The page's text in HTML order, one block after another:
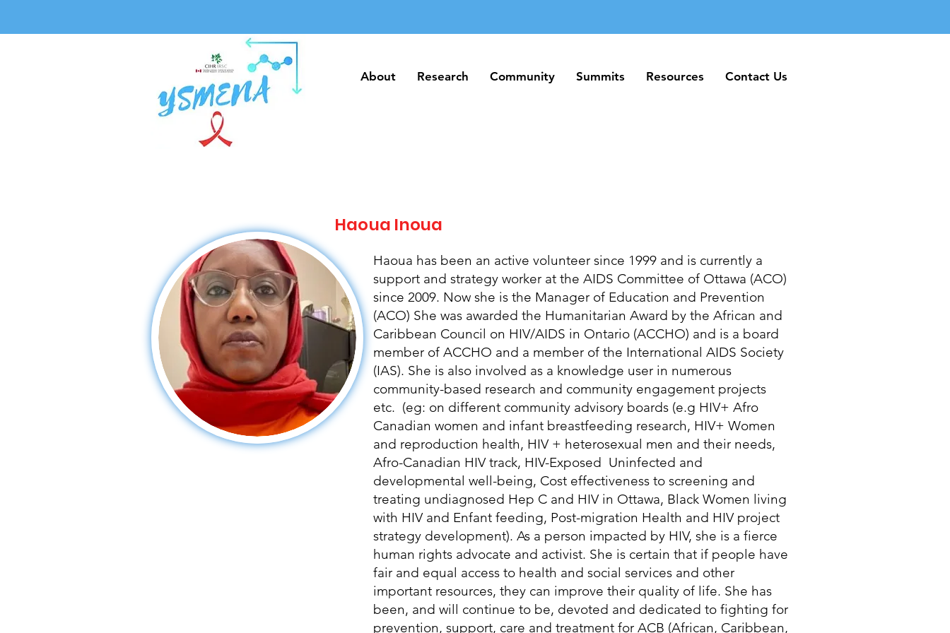
About Research Community Summits Resources Contact Us
About Research Community Summits Resources Contact Us
Haoua Inoua
Haoua has been an active volunteer since 1999 and is currently a
support and strategy worker at the AIDS Committee of Ottawa (ACO)
since 2009. Now she is the Manager of Education and Prevention
(ACO) She was awarded the Humanitarian Award by the African and
Caribbean Council on HIV/AIDS in Ontario (ACCHO) and is a board
member of ACCHO and a member of the International AIDS Society
(IAS). She is also involved as a knowledge user in numerous
community-based research and community engagement projects
etc. (eg: on different community advisory boards (e.g HIV+ Afro
Canadian women and infant breastfeeding research, HIV+ Women
and reproduction health, HIV + heterosexual men and their needs,
Afro-Canadian HIV track, HIV-Exposed Uninfected and
developmental well-being, Cost effectiveness to screening and
treating undiagnosed Hep C and HIV in Ottawa, Black Women living
with HIV and Enfant feeding, Post-migration Health and HIV project
strategy development). As a person impacted by HIV, she is a fierce
human rights advocate and activist. She is certain that if people have
fair and equal access to health and social services and other
important resources, they can improve their quality of life. She has
been, and will continue to be, devoted and dedicated to fighting for
prevention, support, care and treatment for ACB (African, Caribbean,